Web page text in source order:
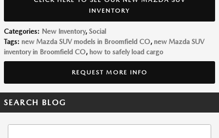
INVENTORY
Categories: New Inventory, Social
Tags: new Mazda SUV models in Broomfield CO, new Mazda SUV
inventory in Broomfield CO, how to safely load cargo
REQUEST MORE INFO
SEARCH BLOG